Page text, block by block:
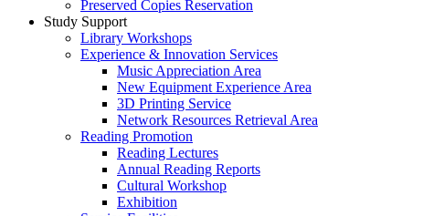
Preserved Copies Reservation
Study Support
Library Workshops
Experience & Innovation Services
Music Appreciation Area
New Equipment Experience Area
3D Printing Service
Network Resources Retrieval Area
Reading Promotion
Reading Lectures
Annual Reading Reports
Cultural Workshop
Exhibition